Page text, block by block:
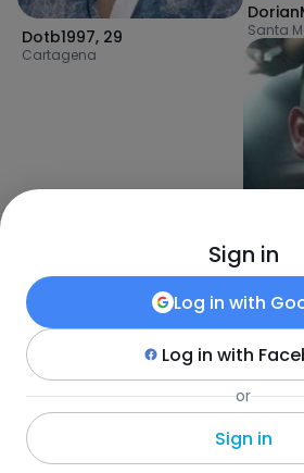
Dotb1997, 29
Cartagena
Santa
Edwin,
Fotka•Szukaj•Wszyscy•Kolumbia•
Sign in
Log in with
Log in with
or
Sign in